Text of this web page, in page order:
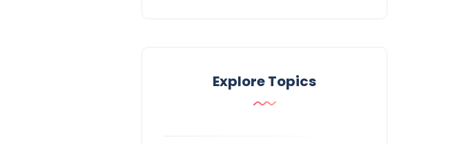
Explore Topics